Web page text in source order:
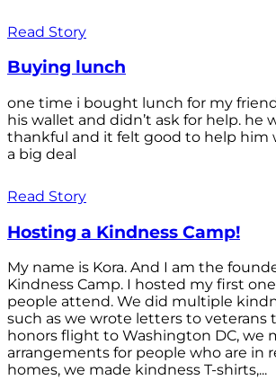
Read Story
Buying lunch
one time i bought lunch for my
his wallet and didn’t ask for help. he
thankful and it felt good to help him
a big deal
Read Story
Hosting a Kindness Camp!
My name is Kora. And I am the
Kindness Camp. I hosted my first
people attend. We did multiple
such as we wrote letters to veterans
honors flight to Washington DC, we
arrangements for people who are in
homes, we made kindness T-shirts,...